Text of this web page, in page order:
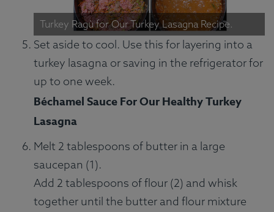
Turkey Ragù for Our Turkey Lasagna Recipe.
Set aside to cool. Use this for layering into a
turkey lasagna or saving in the refrigerator for
up to one week.
Béchamel Sauce For Our Healthy Turkey
Lasagna
Melt 2 tablespoons of butter in a large
saucepan (1).
Add 2 tablespoons of flour (2) and whisk
together until the butter and flour mixture